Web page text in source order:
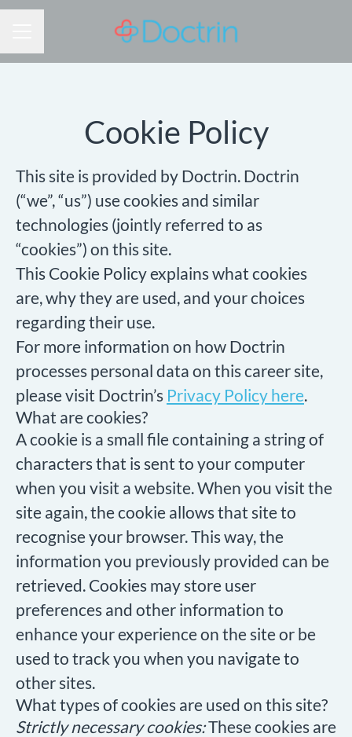
Cookie Policy
This site is provided by Doctrin. Doctrin
(“we”, “us”) use cookies and similar
technologies (jointly referred to as
“cookies”) on this site.
This Cookie Policy explains what cookies
are, why they are used, and your choices
regarding their use.
For more information on how Doctrin
processes personal data on this career site,
please visit Doctrin’s Privacy Policy here.
What are cookies?
A cookie is a small file containing a string of
characters that is sent to your computer
when you visit a website. When you visit the
site again, the cookie allows that site to
recognise your browser. This way, the
information you previously provided can be
retrieved. Cookies may store user
preferences and other information to
enhance your experience on the site or be
used to track you when you navigate to
other sites.
What types of cookies are used on this site?
Strictly necessary cookies:These cookies are